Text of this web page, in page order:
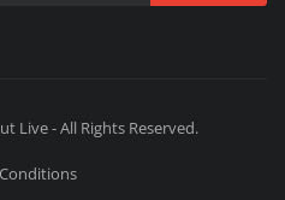
Live - All Rights Reserved.